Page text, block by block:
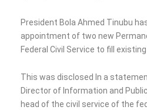
President Bola Ahmed Tinubu
appointment of two new
Federal Civil Service to fill
This was disclosed In a
Director of Information and
head of the civil service of the